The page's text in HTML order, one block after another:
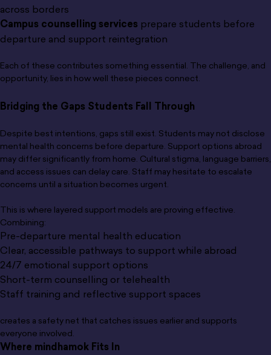
across borders
Campus counselling services prepare students before
departure and support reintegration
Each of these contributes something essential. The challenge, and
opportunity, lies in how well these pieces connect.
Bridging the Gaps Students Fall Through
Despite best intentions, gaps still exist. Students may not disclose
mental health concerns before departure. Support options abroad
may differ significantly from home. Cultural stigma, language barriers,
and access issues can delay care. Staff may hesitate to escalate
concerns until a situation becomes urgent.
This is where layered support models are proving effective.
Combining:
Pre-departure mental health education
Clear, accessible pathways to support while abroad
24/7 emotional support options
Short-term counselling or telehealth
Staff training and reflective support spaces
creates a safety net that catches issues earlier and supports
everyone involved.
Where mindhamok Fits In